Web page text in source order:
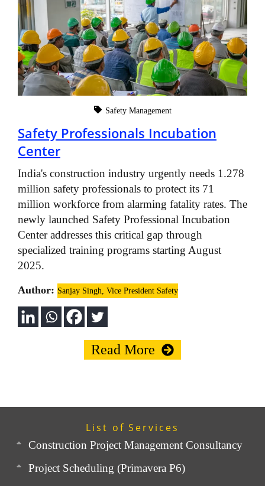
Safety Management
Safety Professionals Incubation
Center
India's construction industry urgently needs 1.278
million safety professionals to protect its 71
million workforce from alarming fatality rates. The
newly launched Safety Professional Incubation
Center addresses this critical gap through
specialized training programs starting August
2025.
Author: Sanjay Singh, Vice President Safety
Read More
List of Services
Construction Project Management Consultancy
Project Scheduling (Primavera P6)